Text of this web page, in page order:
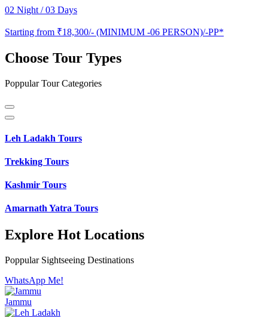
02 Night / 03 Days
Starting from ₹18,300/- (MINIMUM -06 PERSON)/-PP*
Choose Tour Types
Poppular Tour Categories
Leh Ladakh Tours
Trekking Tours
Kashmir Tours
Amarnath Yatra Tours
Explore Hot Locations
Poppular Sightseeing Destinations
WhatsApp Me!
Jammu